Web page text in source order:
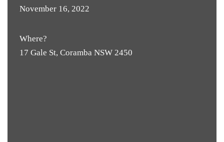
November 16, 2022
Where?
17 Gale St, Coramba NSW 2450